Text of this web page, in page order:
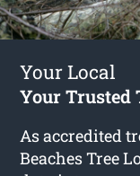
Your Local
Your Trusted
As accredited
Beaches Tree